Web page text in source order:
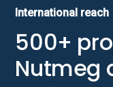
International reach
500+
Nutmeg